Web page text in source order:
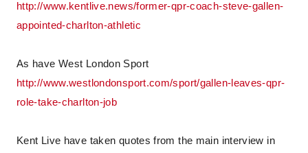
http://www.kentlive.news/former-qpr-coach-steve-gallen-
appointed-charlton-athletic
As have West London Sport
http://www.westlondonsport.com/sport/gallen-leaves-qpr-
role-take-charlton-job
Kent Live have taken quotes from the main interview in